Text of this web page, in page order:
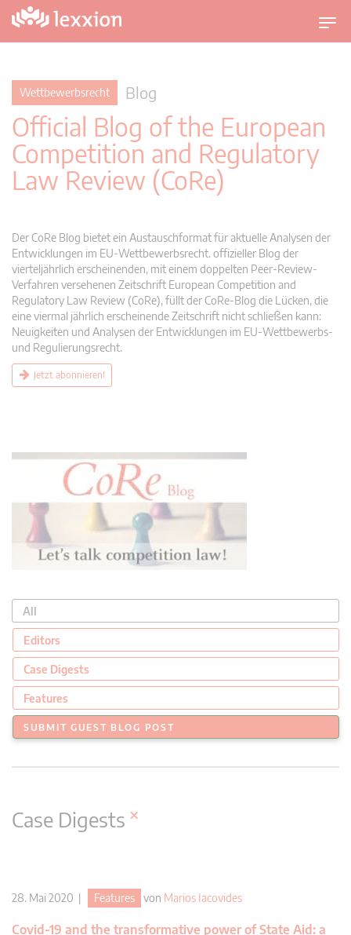
U
m
i
i
o
Wettbewerbsrecht Blog
Official Blog of the European
Competition and Regulatory
Law Review (CoRe)
Der CoRe Blog bietet ein Austauschformat für aktuelle Analysen der
Entwicklungen im EU-Wettbewerbsrecht. offizieller Blog der
vierteljährlich erscheinenden, mit einem doppelten Peer-Review-
Verfahren versehenen Zeitschrift European Competition and
Regulatory Law Review (CoRe), füllt der CoRe-Blog die Lücken, die
eine viermal jährlich erscheinende Zeitschrift nicht schließen kann:
Neuigkeiten und Analysen der Entwicklungen im EU-Wettbewerbs-
und Regulierungsrecht.
Jetzt abonnieren!
All
Editors
Case Digests
Features
SUBMIT GUEST BLOG POST
Case Digests ×
28. Mai 2020 | Features von Marios Iacovides
Covid-19 and the transformative power of State Aid: a